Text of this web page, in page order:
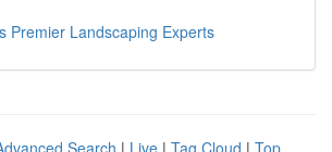
Premier Landscaping Experts
Search | Live | Tag Cloud | Top